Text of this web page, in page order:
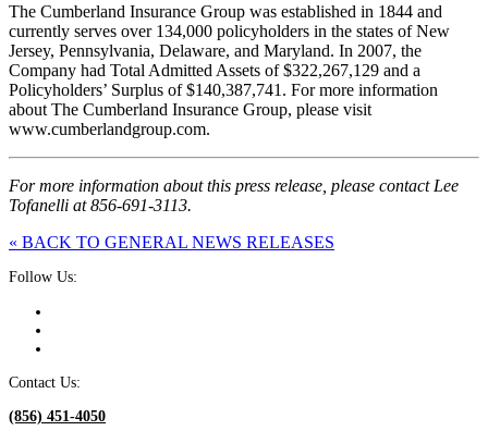
The Cumberland Insurance Group was established in 1844 and
currently serves over 134,000 policyholders in the states of New
Jersey, Pennsylvania, Delaware, and Maryland. In 2007, the
Company had Total Admitted Assets of $322,267,129 and a
Policyholders’ Surplus of $140,387,741. For more information
about The Cumberland Insurance Group, please visit
www.cumberlandgroup.com.
For more information about this press release, please contact Lee
Tofanelli at 856-691-3113.
« BACK TO GENERAL NEWS RELEASES
Follow Us:
Contact Us:
(856) 451-4050